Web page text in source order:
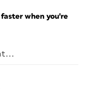
when you're